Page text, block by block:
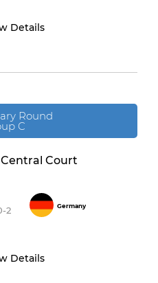
Details
Round
C
Court
2 Germany
Details